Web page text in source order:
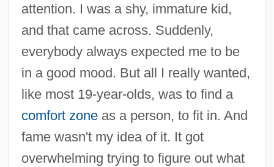
attention. I was a shy, immature kid,
and that came across. Suddenly,
everybody always expected me to be
in a good mood. But all I really wanted,
like most 19-year-olds, was to find a
comfort zoneas a person, to fit in. And
fame wasn't my idea of it. It got
overwhelming trying to figure out what